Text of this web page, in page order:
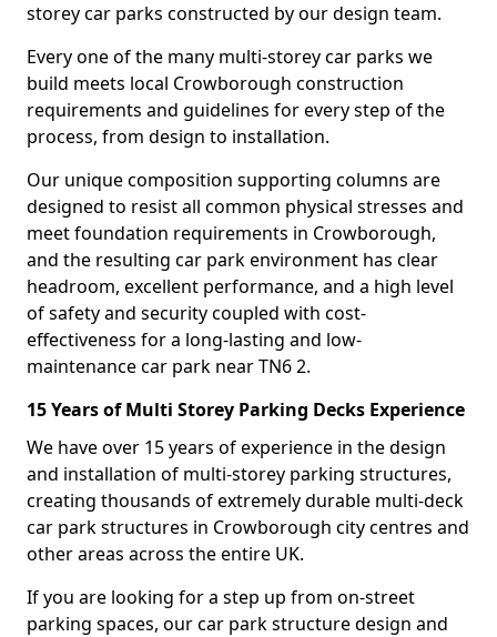
storey car parks constructed by our design team.
Every one of the many multi-storey car parks we
build meets local Crowborough construction
requirements and guidelines for every step of the
process, from design to installation.
Our unique composition supporting columns are
designed to resist all common physical stresses and
meet foundation requirements in Crowborough,
and the resulting car park environment has clear
headroom, excellent performance, and a high level
of safety and security coupled with cost-
effectiveness for a long-lasting and low-
maintenance car park near TN6 2.
15 Years of Multi Storey Parking Decks Experience
We have over 15 years of experience in the design
and installation of multi-storey parking structures,
creating thousands of extremely durable multi-deck
car park structures in Crowborough city centres and
other areas across the entire UK.
If you are looking for a step up from on-street
parking spaces, our car park structure design and